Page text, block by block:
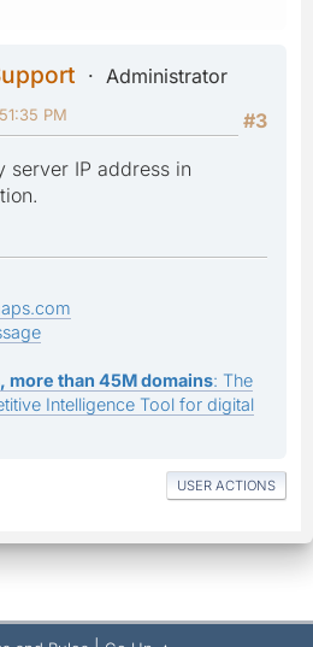
Administrator
#3
PM
server IP address in
more than 45M domains: The
Intelligence Tool for digital
USER ACTIONS